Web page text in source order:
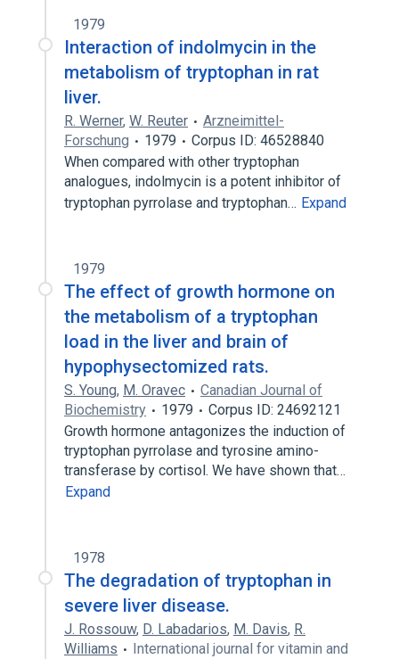
1979
Interaction of indolmycin in the
metabolism of tryptophan in rat
liver.
R. Werner, W. Reuter
Arzneimittel-
Forschung
1979
Corpus ID: 46528840
When compared with other tryptophan
analogues, indolmycin is a potent inhibitor of
tryptophan pyrrolase and tryptophan… Expand
1979
The effect of growth hormone on
the metabolism of a tryptophan
load in the liver and brain of
hypophysectomized rats.
S. Young, M. Oravec
Canadian Journal of
Biochemistry
1979
Corpus ID: 24692121
Growth hormone antagonizes the induction of
tryptophan pyrrolase and tyrosine amino-
transferase by cortisol. We have shown that…
Expand
1978
The degradation of tryptophan in
severe liver disease.
J. Rossouw, D. Labadarios, M. Davis, R.
Williams
International journal for vitamin and